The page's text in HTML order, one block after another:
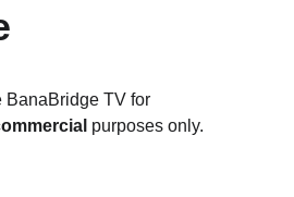
BanaBridge TV for
purposes only.